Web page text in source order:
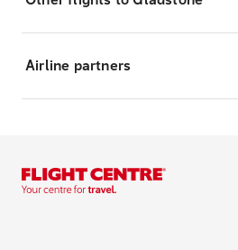
Airline partners